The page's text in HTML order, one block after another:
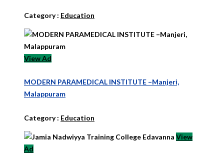
Category : Education
View Ad
MODERN PARAMEDICAL INSTITUTE –Manjeri,
Malappuram
Category : Education
View
Ad